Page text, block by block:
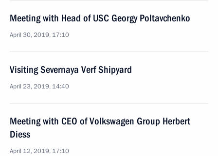
Meeting with Head of USC Georgy Poltavchenko
April 30, 2019, 17:10
Visiting Severnaya Verf Shipyard
April 23, 2019, 14:40
Meeting with CEO of Volkswagen Group Herbert
Diess
April 12, 2019, 17:10